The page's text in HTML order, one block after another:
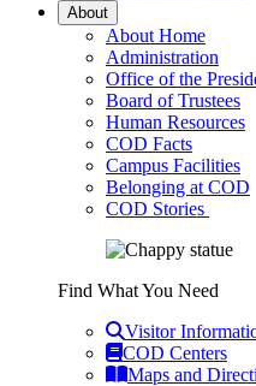
About
About Home
Administration
Office of the
Board of Trustees
Human Resources
COD Facts
Campus Facilities
Belonging at COD
COD Stories
Find What You Need
Visitor
COD Centers
Maps and